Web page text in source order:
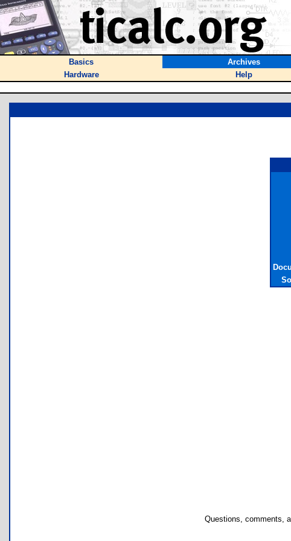
Basics Archives
Hardware
Help
Questions, comments,